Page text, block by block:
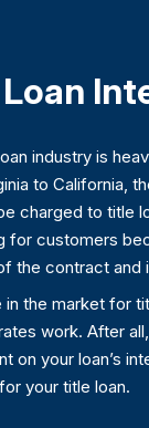
industry is
to California,
charged to title
for customers
the contract and
in the market for
work. After
on your loan’s
your title loan.